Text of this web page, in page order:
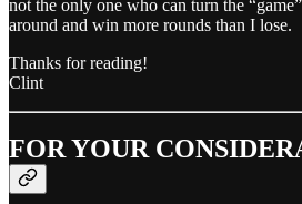
not the only one who can turn the
around and win more rounds than I lose.
Thanks for reading!
Clint
FOR YOUR